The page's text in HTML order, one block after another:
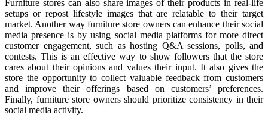
Furniture stores can also share images of their products in real-life
setups or repost lifestyle images that are relatable to their target
market. Another way furniture store owners can enhance their social
media presence is by using social media platforms for more direct
customer engagement, such as hosting Q&A sessions, polls, and
contests. This is an effective way to show followers that the store
cares about their opinions and values their input. It also gives the
store the opportunity to collect valuable feedback from customers
and improve their offerings based on customers’ preferences.
Finally, furniture store owners should prioritize consistency in their
social media activity.